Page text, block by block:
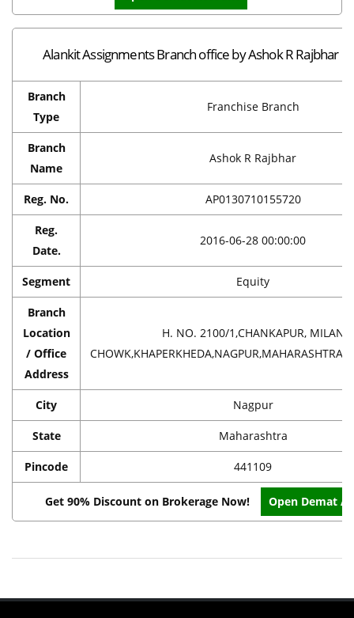
Alankit Assignments Branch office by Ashok R Rajbhar
Branch
Type
Franchise Branch
Branch
Name
Ashok R Rajbhar
Reg. No. AP0130710155720
Reg.
Date.
2016-06-28 00:00:00
Segment Equity
Branch
Location
/ Office
Address
H. NO. 2100/1,CHANKAPUR, MILAN
City Nagpur
State Maharashtra
Pincode 441109
Get 90% Discount on Brokerage Now! Open Demat